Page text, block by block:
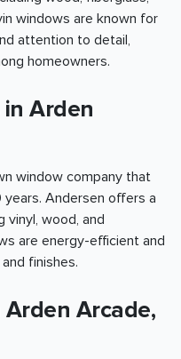
windows are known for
attention to detail,
homeowners.
Arden
window company that
Andersen offers a
vinyl, wood, and
are energy-efficient and
finishes.
Arcade,